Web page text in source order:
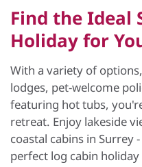
Find the Ideal
Holiday for
With a variety of
lodges, pet-welcome
featuring hot tubs,
retreat. Enjoy lakeside
coastal cabins in Surrey
perfect log cabin